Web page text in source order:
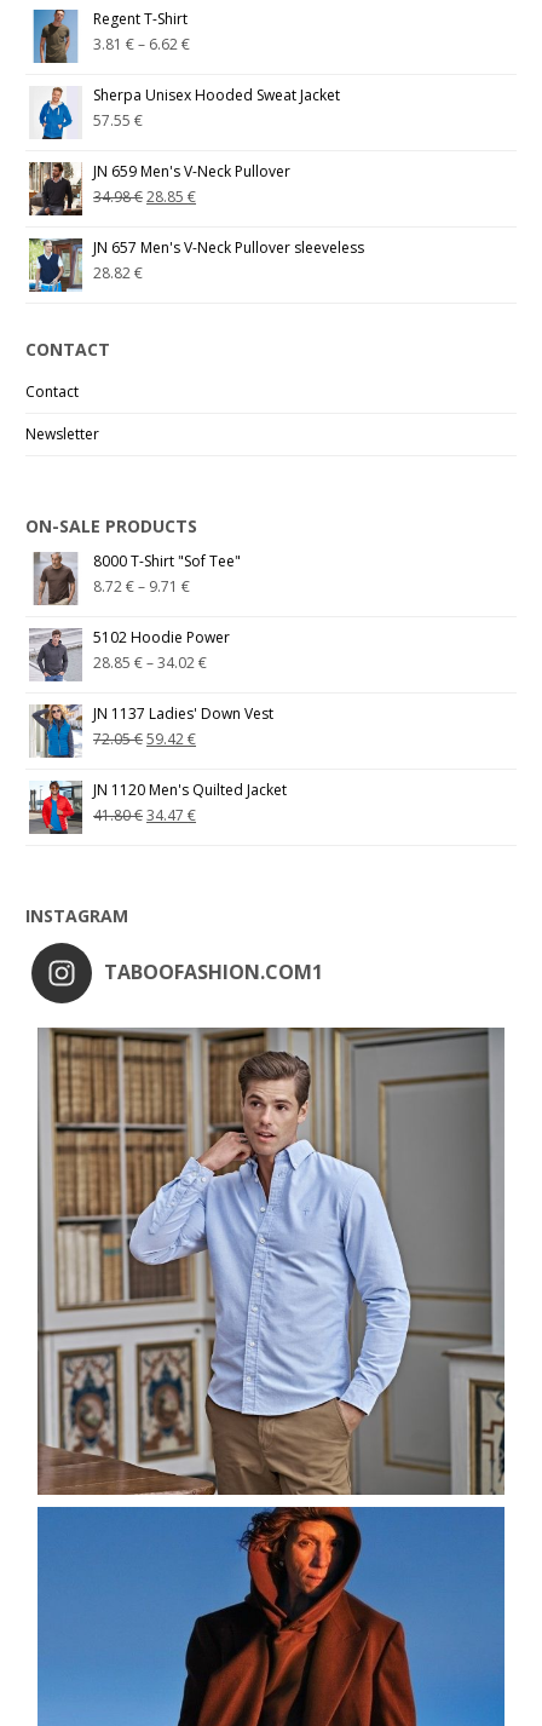
Regent T-Shirt
3.81€– 6.62€
Sherpa Unisex Hooded Sweat Jacket
57.55€
JN 659 Men's V-Neck Pullover
34.98€28.85€
JN 657 Men's V-Neck Pullover sleeveless
28.82€
CONTACT
Contact
Newsletter
ON-SALE PRODUCTS
8000 T-Shirt "Sof Tee"
8.72€– 9.71€
5102 Hoodie Power
28.85€–34.02€
JN 1137 Ladies' Down Vest
72.05€59.42€
JN 1120 Men's Quilted Jacket
41.80€34.47€
INSTAGRAM
TABOOFASHION.COM1